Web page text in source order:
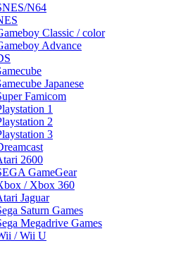
N64
Classic / color
Advance
Japanese
Famicom
1
2
3
2600
GameGear
/ Xbox 360
Jaguar
Saturn Games
Megadrive Games
/ Wii U